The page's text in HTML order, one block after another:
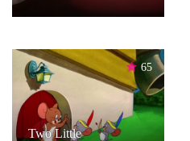
65
Two Little